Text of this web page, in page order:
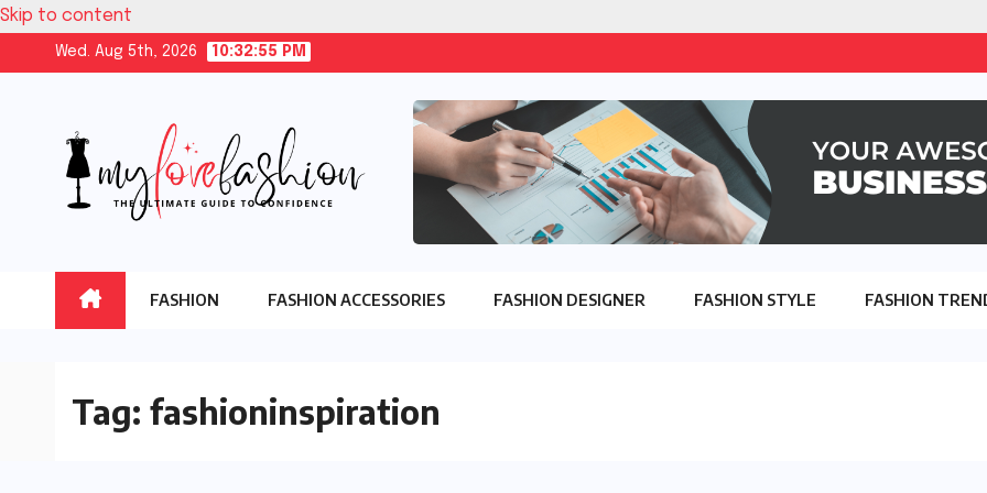
Skip to content
Wed. Aug 5th, 2026 10:32:56 PM
FASHION FASHION ACCESSORIES FASHION DESIGNER FASHION STYLE FASHION
Tag: fashioninspiration